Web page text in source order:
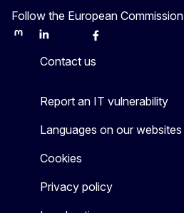
Follow the European Commission
MastodonLinkedInBlueskyFacebook
Contact us
Report an IT vulnerability
Languages on our websites
Cookies
Privacy policy